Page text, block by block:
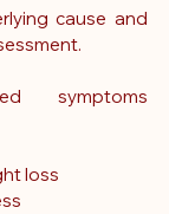
cause and
symptoms
loss